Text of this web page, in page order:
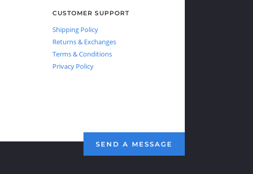
CUSTOMER SUPPORT
Shipping Policy
Returns & Exchanges
Terms & Conditions
Privacy Policy
SEND A MESSAGE